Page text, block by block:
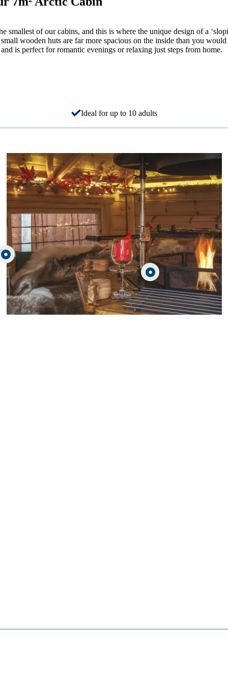
smallest of our cabins, and this is where the unique design of a
wooden huts are far more spacious on the inside than you
is perfect for romantic evenings or relaxing just steps from home.
Ideal for up to 10 adults